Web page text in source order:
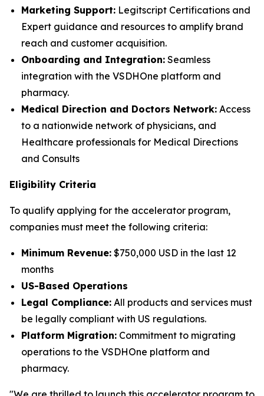
Marketing Support: Legitscript Certifications and
Expert guidance and resources to amplify brand
reach and customer acquisition.
Onboarding and Integration: Seamless
integration with the VSDHOne platform and
pharmacy.
Medical Direction and Doctors Network: Access
to a nationwide network of physicians, and
Healthcare professionals for Medical Directions
and Consults
Eligibility Criteria
To qualify applying for the accelerator program,
companies must meet the following criteria:
Minimum Revenue: $750,000 USD in the last 12
months
US-Based Operations
Legal Compliance: All products and services must
be legally compliant with US regulations.
Platform Migration: Commitment to migrating
operations to the VSDHOne platform and
pharmacy.